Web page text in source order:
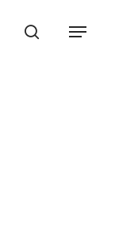
search
Menu